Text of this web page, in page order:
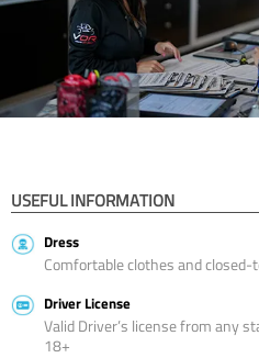
USEFUL INFORMATION
Dress
Comfortable clothes and closed-
Driver License
Valid Driver’s license from any
18+